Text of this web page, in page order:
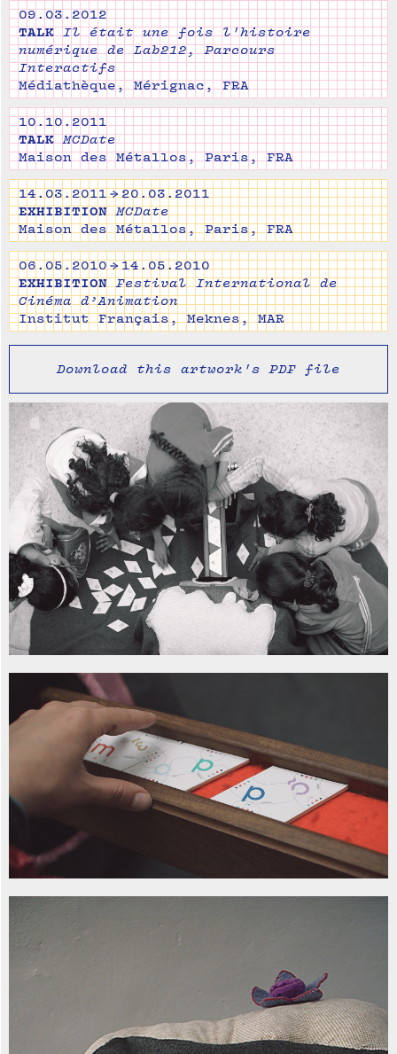
09.03.2012
TALK Il était une fois l'histoire
numérique de Lab212, Parcours
Interactifs
Médiathèque, Mérignac, FRA
10.10.2011
TALK MCDate
Maison des Métallos, Paris, FRA
14.03.2011 → 20.03.2011
EXHIBITION MCDate
Maison des Métallos, Paris, FRA
06.05.2010 → 14.05.2010
EXHIBITION Festival International de
Cinéma d’Animation
Institut Français, Meknes, MAR
Download this artwork's PDF file